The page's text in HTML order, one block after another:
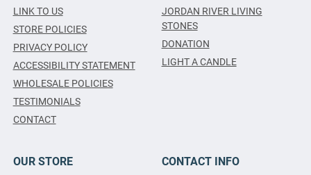
LINK TO US
STORE POLICIES
PRIVACY POLICY
ACCESSIBILITY STATEMENT
WHOLESALE POLICIES
TESTIMONIALS
CONTACT
JORDAN RIVER LIVING
STONES
DONATION
LIGHT A CANDLE
OUR STORE CONTACT INFO